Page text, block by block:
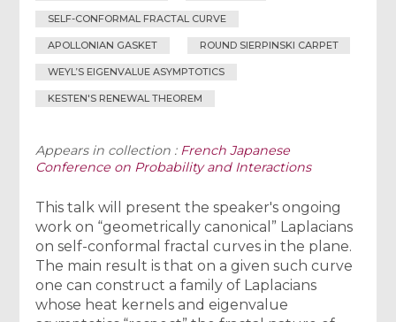
SELF-CONFORMAL FRACTAL CURVE
APOLLONIAN GASKET ROUND SIERPINSKI CARPET
WEYL’S EIGENVALUE ASYMPTOTICS
KESTEN'S RENEWAL THEOREM
Appears in collection : French Japanese
Conference on Probability and Interactions
This talk will present the speaker's ongoing
work on “geometrically canonical” Laplacians
on self-conformal fractal curves in the plane.
The main result is that on a given such curve
one can construct a family of Laplacians
whose heat kernels and eigenvalue